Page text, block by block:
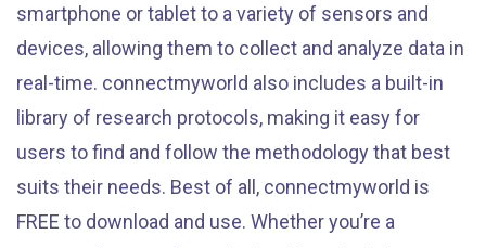
smartphone or tablet to a variety of sensors and
devices, allowing them to collect and analyze data in
real-time. connectmyworld also includes a built-in
library of research protocols, making it easy for
users to find and follow the methodology that best
suits their needs. Best of all, connectmyworld is
FREE to download and use. Whether you’re a